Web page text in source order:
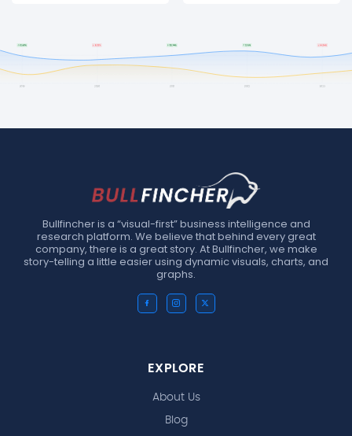
Bullfincher is a “visual-first” business intelligence and
research platform. We believe that behind every great
company, there is a great story. At Bullfincher, we make
story-telling a little easier using dynamic visuals, charts, and
graphs.
EXPLORE
About Us
Blog